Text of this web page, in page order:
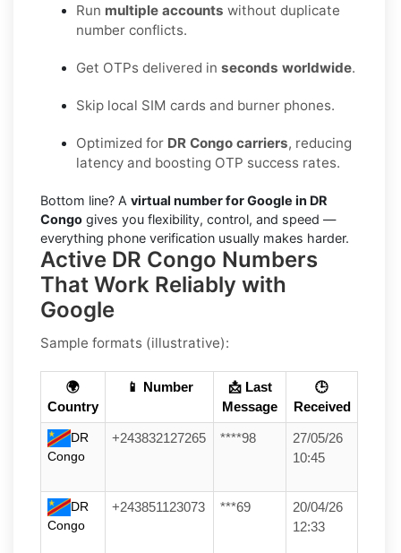
Run multiple accounts without duplicate
number conflicts.
Get OTPs delivered in seconds worldwide.
Skip local SIM cards and burner phones.
Optimized for DR Congo carriers, reducing
latency and boosting OTP success rates.
Bottom line? A virtual number for Google in DR
Congo gives you flexibility, control, and speed —
everything phone verification usually makes harder.
Active DR Congo Numbers
That Work Reliably with
Google
Sample formats (illustrative):
🌍
Country
📱 Number
📩 Last
Message
🕒
Received
DR
Congo
+243832127265 ****98
27/05/26
10:45
DR
Congo
+243851123073 ***69
20/04/26
12:33